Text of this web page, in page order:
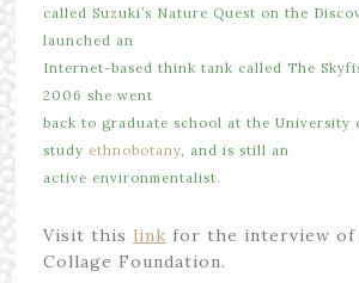
called Suzuki’s Nature Quest on the
launched an
Internet-based think tank called The
2006 she went
back to graduate school at the University
study ethnobotany, and is still an
active environmentalist.
Visit this link for the interview of
Collage Foundation.